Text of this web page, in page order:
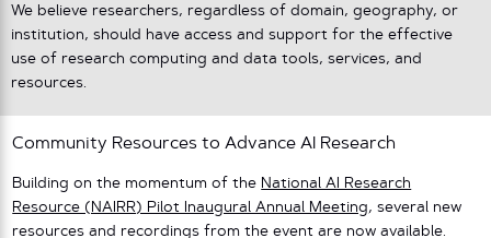
We believe researchers, regardless of domain, geography, or
institution, should have access and support for the effective
use of research computing and data tools, services, and
resources.
Community Resources to Advance AI Research
Building on the momentum of the National AI Research
Resource (NAIRR) Pilot Inaugural Annual Meeting, several new
resources and recordings from the event are now available.